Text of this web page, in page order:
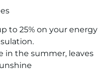
to 25% on your energy
in the summer, leaves